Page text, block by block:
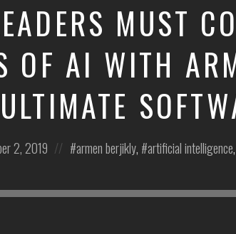
MUST
OF AI WITH
2, 2019
Posted
armen berjikly, artificial intelligence,